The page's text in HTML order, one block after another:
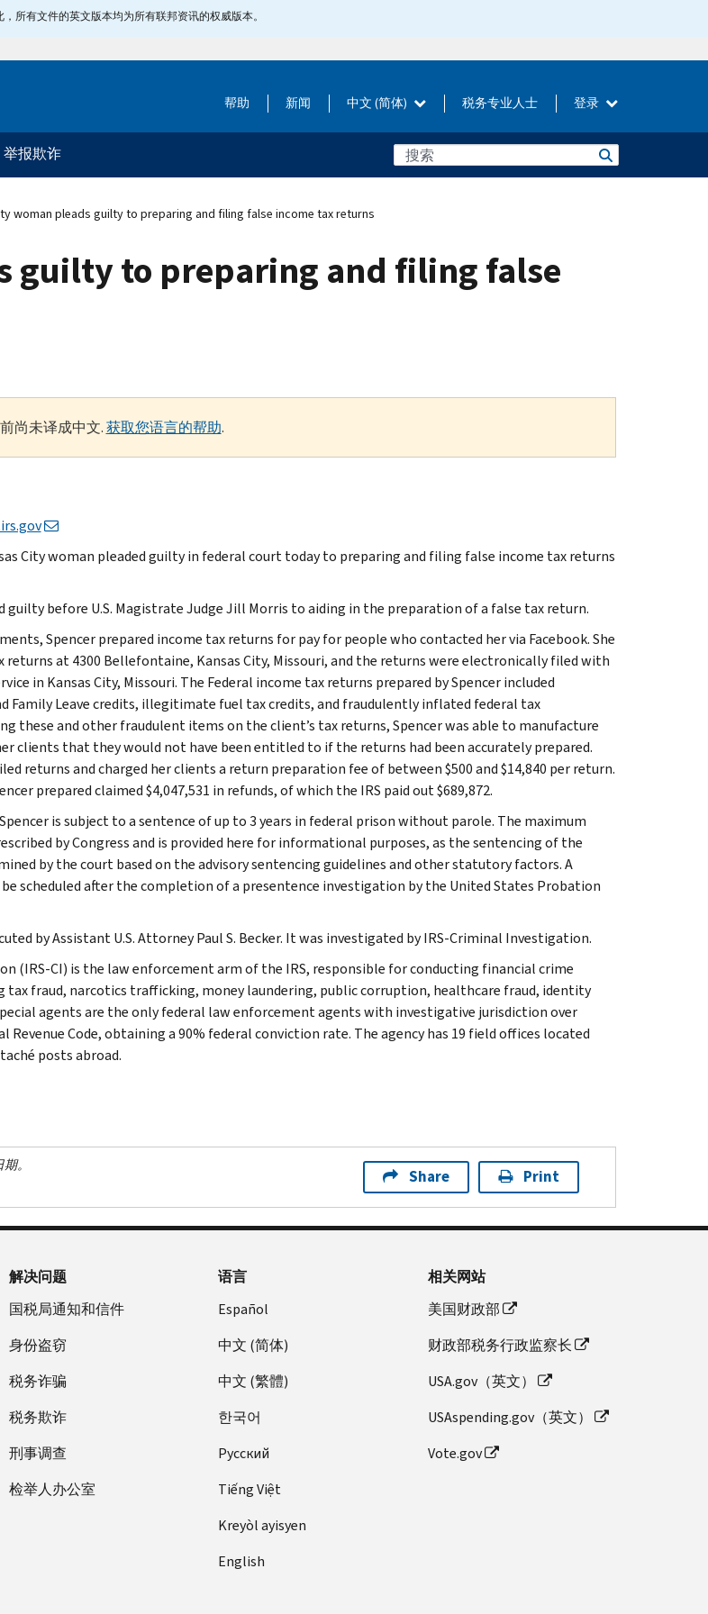
所有文件的英文版本均为所有联邦资讯的权威版本。
帮助 新闻 中文 (简体) 税务专业人士 登录
举报欺诈
woman pleads guilty to preparing and filing false income tax returns
guilty to preparing and filing false
尚未译成中文.获取您语言的帮助.
City woman pleaded guilty in federal court today to preparing and filing false income tax returns
guilty before U.S. Magistrate Judge Jill Morris to aiding in the preparation of a false tax return.
Spencer prepared income tax returns for pay for people who contacted her via Facebook. She
returns at 4300 Bellefontaine, Kansas City, Missouri, and the returns were electronically filed with
in Kansas City, Missouri. The Federal income tax returns prepared by Spencer included
Family Leave credits, illegitimate fuel tax credits, and fraudulently inflated federal tax
these and other fraudulent items on the client’s tax returns, Spencer was able to manufacture
clients that they would not have been entitled to if the returns had been accurately prepared.
returns and charged her clients a return preparation fee of between $500 and $14,840 per return.
prepared claimed $4,047,531 in refunds, of which the IRS paid out $689,872.
is subject to a sentence of up to 3 years in federal prison without parole. The maximum
by Congress and is provided here for informational purposes, as the sentencing of the
by the court based on the advisory sentencing guidelines and other statutory factors. A
scheduled after the completion of a presentence investigation by the United States Probation
by Assistant U.S. Attorney Paul S. Becker. It was investigated by IRS-Criminal Investigation.
(IRS-CI) is the law enforcement arm of the IRS, responsible for conducting financial crime
tax fraud, narcotics trafficking, money laundering, public corruption, healthcare fraud, identity
agents are the only federal law enforcement agents with investigative jurisdiction over
Code, obtaining a 90% federal conviction rate. The agency has 19 field offices located
posts abroad.
。
Share Print
解决问题
国税局通知和信件
身份盗窃
税务诈骗
税务欺诈
刑事调查
检举人办公室
语言
Español
中文 (简体)
中文 (繁體)
한국어
Pусский
Tiếng Việt
Kreyòl ayisyen
English
相关网站
美国财政部
财政部税务行政监察长
USA.gov（英文）
USAspending.gov（英文）
Vote.gov